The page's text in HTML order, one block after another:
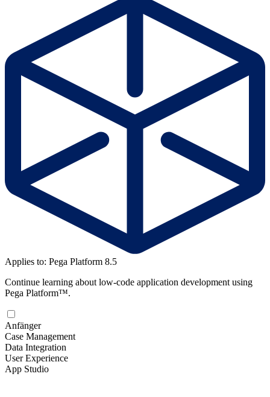
Applies to: Pega Platform 8.5
Continue learning about low-code application development using
Pega Platform™.
Anfänger
Case Management
Data Integration
User Experience
App Studio